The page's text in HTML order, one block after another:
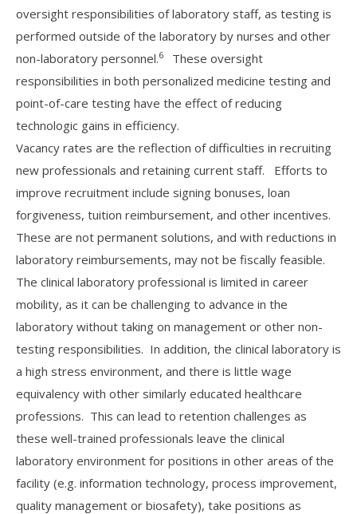
oversight responsibilities of laboratory staff, as testing is
performed outside of the laboratory by nurses and other
non-laboratory personnel.6
These oversight
responsibilities in both personalized medicine testing and
point-of-care testing have the effect of reducing
technologic gains in efficiency.
Vacancy rates are the reflection of difficulties in recruiting
new professionals and retaining current staff. Efforts to
improve recruitment include signing bonuses, loan
forgiveness, tuition reimbursement, and other incentives.
These are not permanent solutions, and with reductions in
laboratory reimbursements, may not be fiscally feasible.
The clinical laboratory professional is limited in career
mobility, as it can be challenging to advance in the
laboratory without taking on management or other non-
testing responsibilities. In addition, the clinical laboratory is
a high stress environment, and there is little wage
equivalency with other similarly educated healthcare
professions. This can lead to retention challenges as
these well-trained professionals leave the clinical
laboratory environment for positions in other areas of the
facility (e.g. information technology, process improvement,
quality management or biosafety), take positions as